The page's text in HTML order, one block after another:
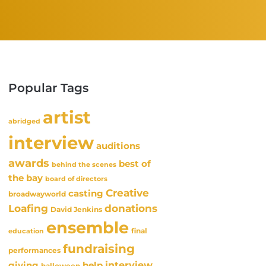
Popular Tags
abridged artist
interview auditions
awards behind the scenes best of
the bay board of directors
broadwayworld casting Creative
Loafing David Jenkins donations
education ensemble final
performances fundraising